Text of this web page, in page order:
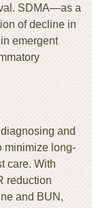
SDMA—as a
of decline in
emergent
and
minimize long-
care. With
reduction
and BUN,